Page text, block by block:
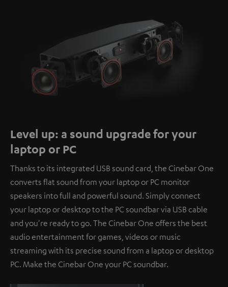
Level up: a sound upgrade for your
laptop or PC
Thanks to its integrated USB sound card, the Cinebar One
converts flat sound from your laptop or PC monitor
speakers into full and powerful sound. Simply connect
your laptop or desktop to the PC soundbar via USB cable
and you're ready to go. The Cinebar One offers the best
audio entertainment for games, videos or music
streaming with its precise sound from a laptop or desktop
PC. Make the Cinebar One your PC soundbar.